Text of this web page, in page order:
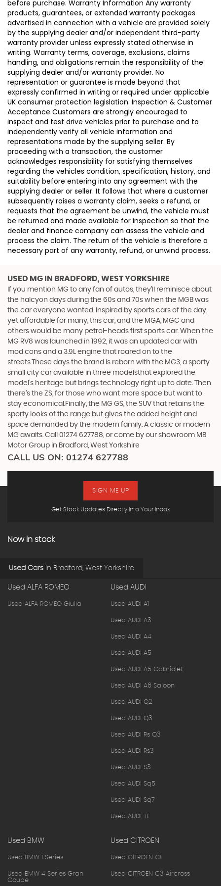
before purchase. Warranty Information Any warranty
products, guarantees, or extended warranty packages
advertised in connection with a vehicle are provided solely
by the supplying dealer and/or independent third-party
warranty provider unless expressly stated otherwise in
writing. Warranty terms, coverage, exclusions, claims
handling, and obligations remain the responsibility of the
supplying dealer and/or warranty provider. No
representation or guarantee is made beyond that
expressly confirmed in writing or required under applicable
UK consumer protection legislation. Inspection & Customer
Acceptance Customers are strongly encouraged to
inspect and test drive vehicles prior to purchase and to
independently verify all vehicle information and
representations made by the supplying seller. By
proceeding with a transaction, the customer
acknowledges responsibility for satisfying themselves
regarding the vehicles condition, specification, history, and
suitability before entering into any agreement with the
supplying dealer or seller. It follows that where a customer
subsequently raises a warranty claim, seeks a refund, or
requests that the agreement be unwind, the vehicle must
be returned and made available for inspection so that the
dealer and finance company can assess the vehicle and
process the claim. The return of the vehicle is therefore a
necessary part of any warranty, refund, or unwind process.
USED MG IN BRADFORD, WEST YORKSHIRE
If you mention MG to any fan of autos, they’ll reminisce about
the halcyon days during the 60s and 70s when the MGB was
the car everyone wanted. Inspired by sports cars of the day,
yet affordable for many, this car, and the MGA, MGC and
others would be many petrol-heads first sports car. When the
MG RV8 was launched in 1992, it was an updated car with
mod cons and a 3.9L engine that roared on to the
streets.These days the brand is reborn with the MG3, a sporty
small city car available in three modelsthat explored the
model’s heritage but brings technology right up to date. Then
there’s the ZS, for those who want more space but want to
stay economical.Finally, the MG GS, the SUV that retains the
sporty looks of the range but gives the added height and
space demanded by the modern family. A classic or modern
MG awaits. Call 01274 627788, or come by our showroom MB
Motor Group in Bradford, West Yorkshire
CALL US ON: 01274 627788
Get Stock Updates Directly Into Your Inbox
SIGN ME UP
Now in stock
Used Cars in Bradford, West Yorkshire
Used ALFA ROMEO
Used ALFA ROMEO Giulia
Used AUDI
Used AUDI A1
Used AUDI A3
Used AUDI A4
Used AUDI A5
Used AUDI A5 Cabriolet
Used AUDI A6 Saloon
Used AUDI Q2
Used AUDI Q3
Used AUDI Rs Q3
Used AUDI Rs3
Used AUDI S3
Used AUDI Sq5
Used AUDI Sq7
Used AUDI Tt
Used BMW
Used BMW 1 Series
Used BMW 4 Series Gran
Coupe
Used CITROEN
Used CITROEN C1
Used CITROEN C3 Aircross